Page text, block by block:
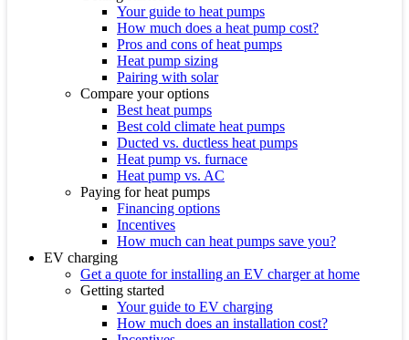
Your guide to heat pumps
How much does a heat pump cost?
Pros and cons of heat pumps
Heat pump sizing
Pairing with solar
Compare your options
Best heat pumps
Best cold climate heat pumps
Ducted vs. ductless heat pumps
Heat pump vs. furnace
Heat pump vs. AC
Paying for heat pumps
Financing options
Incentives
How much can heat pumps save you?
EV charging
Get a quote for installing an EV charger at home
Getting started
Your guide to EV charging
How much does an installation cost?